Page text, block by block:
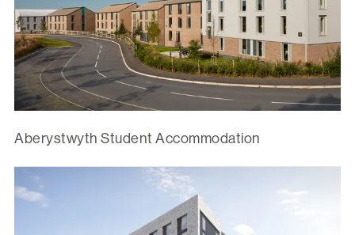
Aberystwyth Student Accommodation